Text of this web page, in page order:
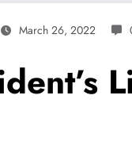
March 26, 2022